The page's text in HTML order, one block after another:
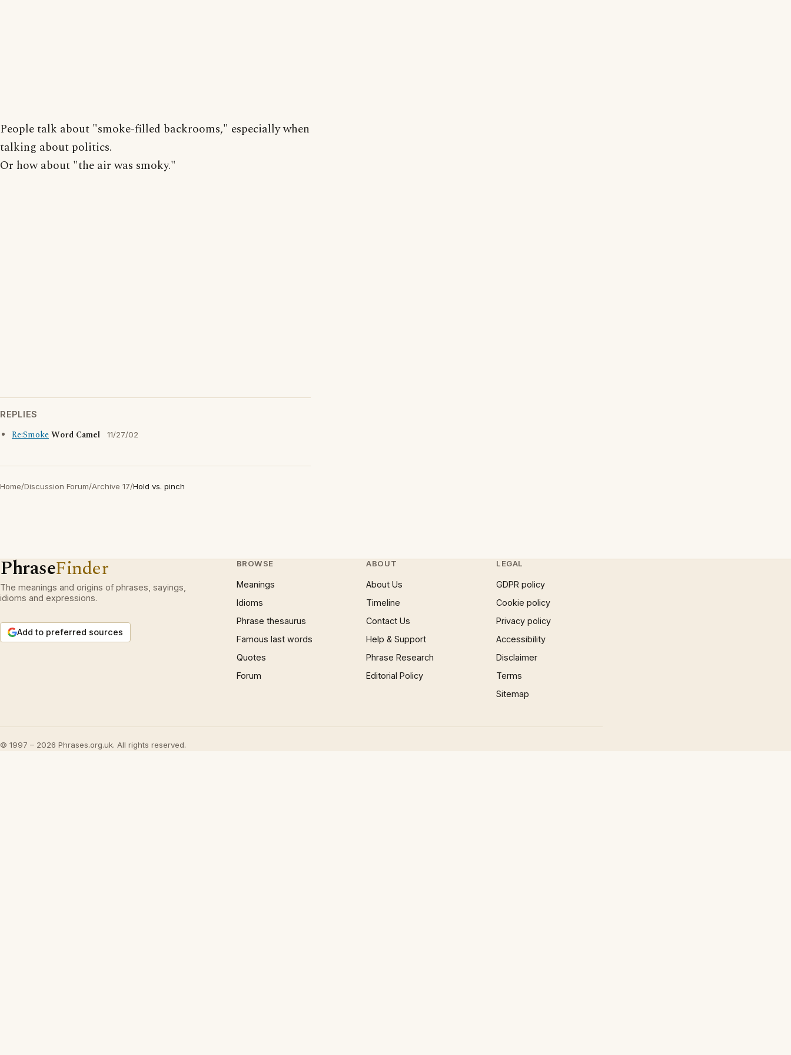
People talk about "smoke-filled backrooms," especially when
talking about politics.
Or how about "the air was smoky."
REPLIES
Re:SmokeWord Camel 11/27/02
Home/Discussion Forum/Archive 17/Hold vs. pinch
PhraseFinder
The meanings and origins of phrases, sayings,
idioms and expressions.
Add to preferred sources
BROWSE
Meanings
Idioms
Phrase thesaurus
Famous last words
Quotes
Forum
ABOUT
About Us
Timeline
Contact Us
Help & Support
Phrase Research
Editorial Policy
LEGAL
GDPR policy
Cookie policy
Privacy policy
Accessibility
Disclaimer
Terms
Sitemap
© 1997 – 2026 Phrases.org.uk. All rights reserved.